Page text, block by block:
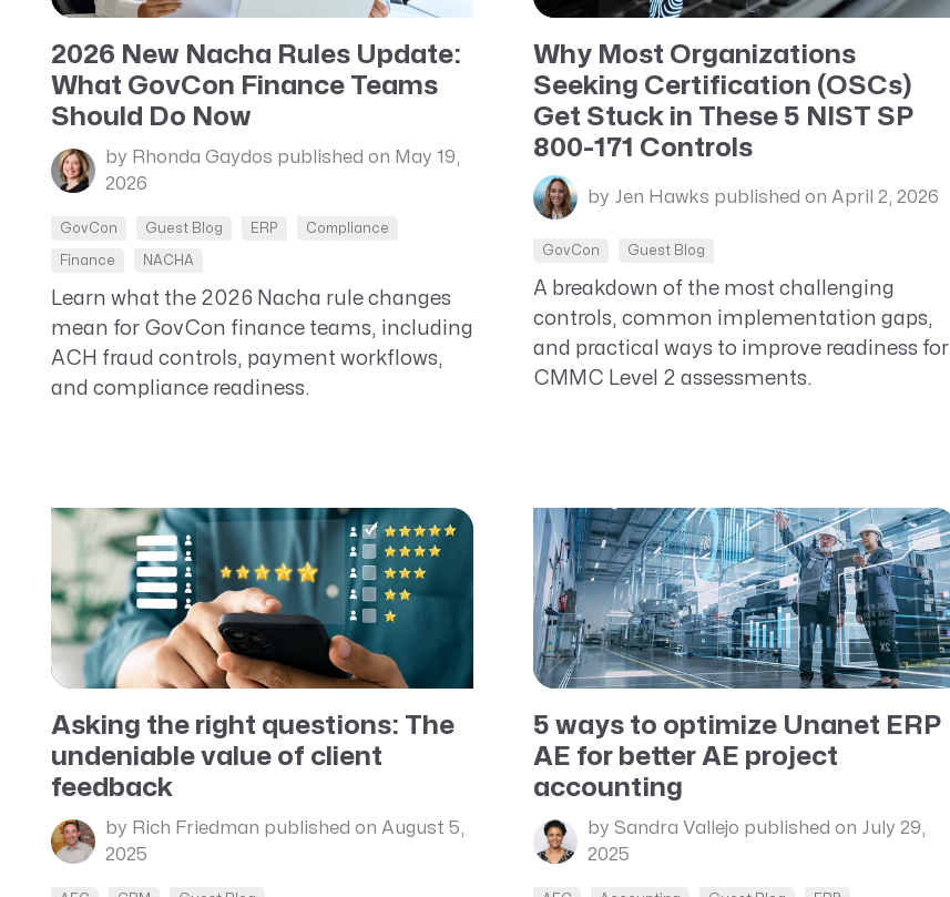
ProposalAI AEC
ERP for Large GovCons
Growth for Small GovCons
2026 New Nacha Rules Update:
What GovCon Finance Teams
Should Do Now
by Rhonda Gaydos published on May 19,
2026
GovCon Guest Blog ERP Compliance
Finance NACHA
Learn what the 2026 Nacha rule changes
mean for GovCon finance teams, including
ACH fraud controls, payment workflows,
and compliance readiness.
Why Most Organizations
Seeking Certification (OSCs)
Get Stuck in These 5 NIST SP
800-171 Controls
by Jen Hawks published on April 2, 2026
GovCon Guest Blog
A breakdown of the most challenging
controls, common implementation gaps,
and practical ways to improve readiness for
CMMC Level 2 assessments.
Asking the right questions: The
undeniable value of client
feedback
by Rich Friedman published on August 5,
2025
5 ways to optimize Unanet ERP
AE for better AE project
accounting
by Sandra Vallejo published on July 29,
2025